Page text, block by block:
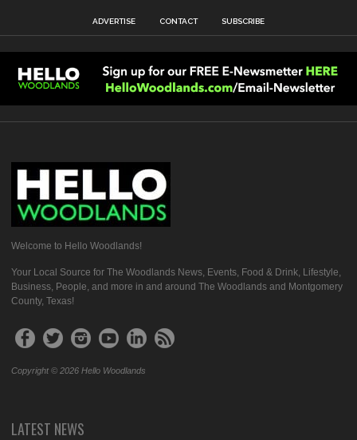
ADVERTISE CONTACT SUBSCRIBE
Welcome to Hello Woodlands!
Your Local Source for The Woodlands News, Events, Food & Drink, Lifestyle,
Business, People, and more in and around The Woodlands and Montgomery
County, Texas!
Copyright © 2026 Hello Woodlands
LATEST NEWS